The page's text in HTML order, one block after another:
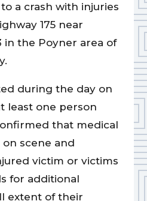
a crash with injuries
175 near
in the Poyner area of
during the day on
least one person
that medical
scene and
victim or victims
for additional
extent of their